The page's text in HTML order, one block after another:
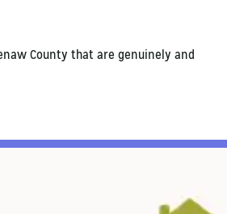
County that are genuinely and